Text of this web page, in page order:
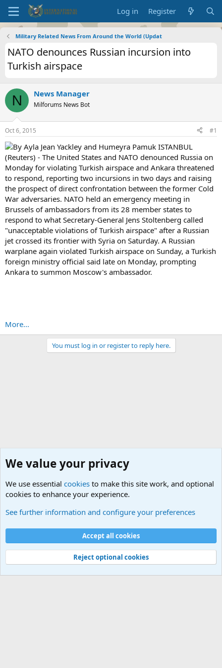
Log in Register
Military Related News From Around the World (Updat
NATO denounces Russian incursion into
Turkish airspace
N News Manager
Milforums News Bot
Oct 6, 2015 #1
By Ayla Jean Yackley and Humeyra Pamuk ISTANBUL
(Reuters) - The United States and NATO denounced Russia on
Monday for violating Turkish airspace and Ankara threatened
to respond, reporting two incursions in two days and raising
the prospect of direct confrontation between the former Cold
War adversaries. NATO held an emergency meeting in
Brussels of ambassadors from its 28 member states to
respond to what Secretary-General Jens Stoltenberg called
"unacceptable violations of Turkish airspace" after a Russian
jet crossed its frontier with Syria on Saturday. A Russian
warplane again violated Turkish airspace on Sunday, a Turkish
foreign ministry official said late on Monday, prompting
Ankara to summon Moscow's ambassador.
More...
You must log in or register to reply here.
Cookies
Contact us
Terms and rules Privacy policy
Help
©
Military Quotes and Mottos
We value your privacy
We use essential cookies to make this site work, and optional
cookies to enhance your experience.
See further information and configure your preferences
Accept all cookies
Reject optional cookies